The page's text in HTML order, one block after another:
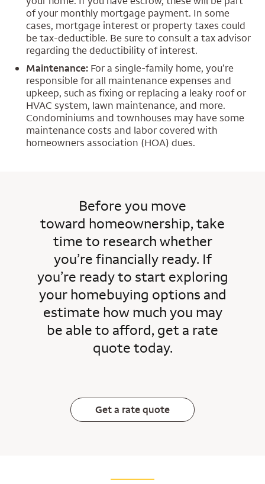
of your monthly mortgage payment. In some
cases, mortgage interest or property taxes could
be tax-deductible. Be sure to consult a tax advisor
regarding the deductibility of interest.
Maintenance: For a single-family home, you’re
responsible for all maintenance expenses and
upkeep, such as fixing or replacing a leaky roof or
HVAC system, lawn maintenance, and more.
Condominiums and townhouses may have some
maintenance costs and labor covered with
homeowners association (HOA) dues.
Before you move
toward homeownership, take
time to research whether
you’re financially ready. If
you’re ready to start exploring
your homebuying options and
estimate how much you may
be able to afford, get a rate
quote today.
Get a rate quote